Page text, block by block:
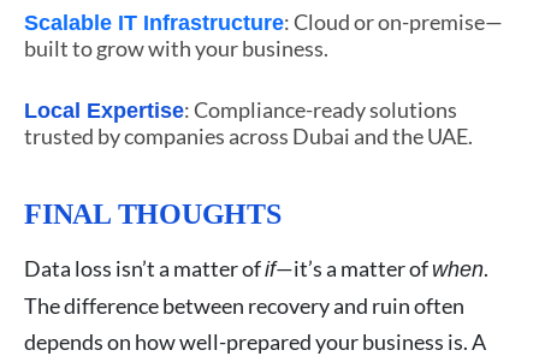
Scalable IT Infrastructure: Cloud or on-premise—
built to grow with your business.
Local Expertise: Compliance-ready solutions
trusted by companies across Dubai and the UAE.
FINAL THOUGHTS
Data loss isn’t a matter ofif—it’s a matter of when.
The difference between recovery and ruin often
depends on how well-prepared your business is. A